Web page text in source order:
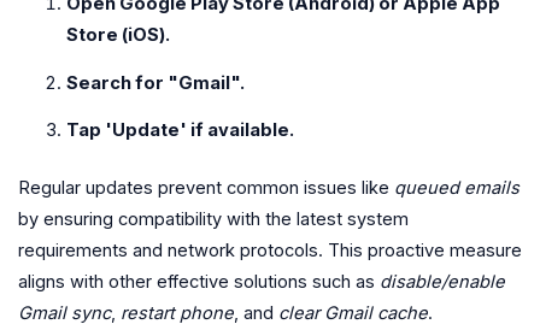
Store (iOS).
Search for "Gmail".
Tap 'Update' if available.
Regular updates prevent common issues like queued emails
by ensuring compatibility with the latest system
requirements and network protocols. This proactive measure
aligns with other effective solutions such as disable/enable
Gmail sync, restart phone , and clear Gmail cache.